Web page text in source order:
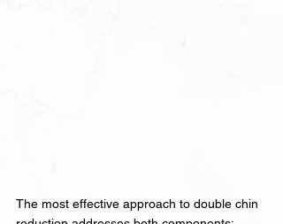
The most effective approach to double chin